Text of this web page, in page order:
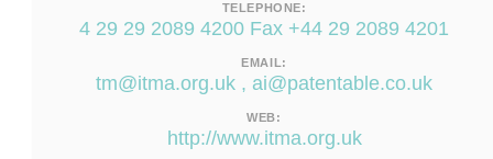
TELEPHONE:
4 29 29 2089 4200 Fax +44 29 2089 4201
EMAIL:
tm@itma.org.uk , ai@patentable.co.uk
WEB:
http://www.itma.org.uk